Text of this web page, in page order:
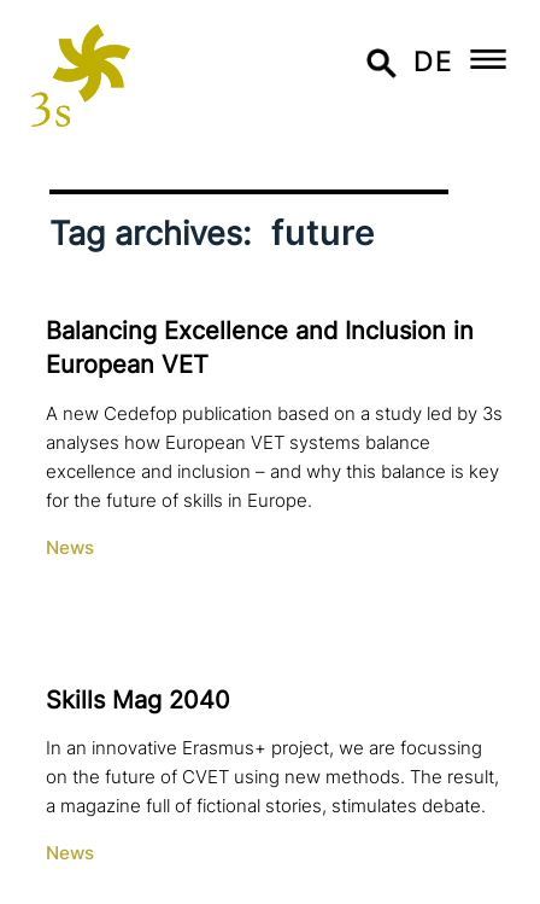
DE
Tag archives: future
Balancing Excellence and Inclusion in
European VET
A new Cedefop publication based on a study led by 3s
analyses how European VET systems balance
excellence and inclusion – and why this balance is key
for the future of skills in Europe.
News
Skills Mag 2040
In an innovative Erasmus+ project, we are focussing
on the future of CVET using new methods. The result,
a magazine full of fictional stories, stimulates debate.
News